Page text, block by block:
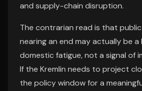
and supply-chain disruption.
The contrarian read is that
nearing an end may actually be a
domestic fatigue, not a signal of
If the Kremlin needs to project
the policy window for a